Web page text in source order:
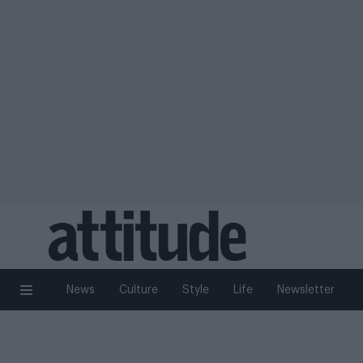
News Culture Style Life Newsletter